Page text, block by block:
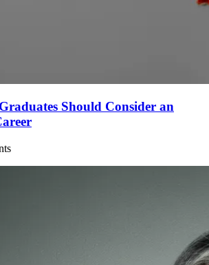
Should Consider an